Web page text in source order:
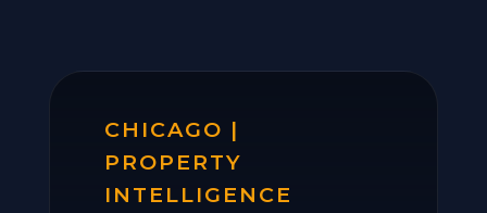
CHICAGO |
PROPERTY
INTELLIGENCE